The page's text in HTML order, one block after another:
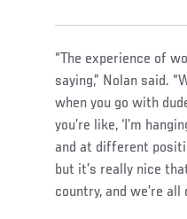
“The experience of
saying,” Nolan said.
when you go with
you’re like, ‘I’m
and at different
but it’s really nice
country, and we’re